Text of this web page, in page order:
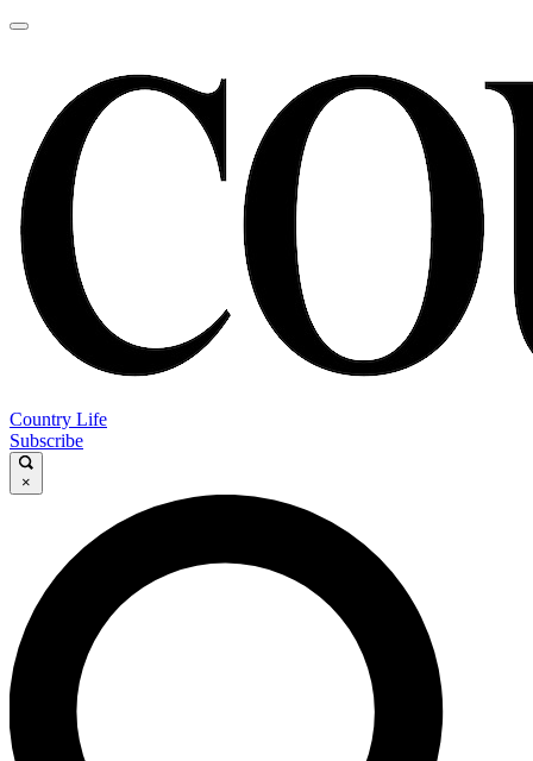
Country Life
Subscribe
×